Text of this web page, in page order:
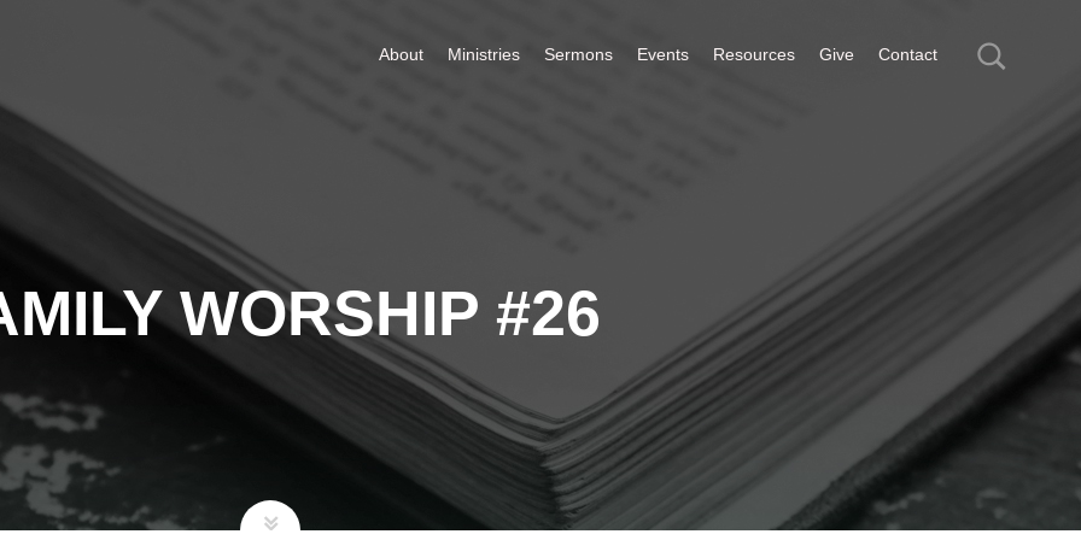
About Ministries Sermons Events Resources Give Contact
WORSHIP #26